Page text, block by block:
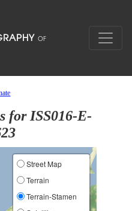
for ISS016-E-
Street Map
Terrain
Terrain-Stamen